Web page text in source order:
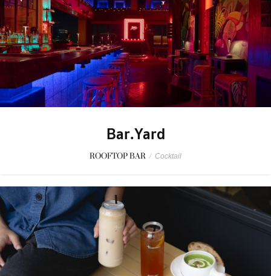
Bar.Yard
ROOFTOP BAR / Cocktail